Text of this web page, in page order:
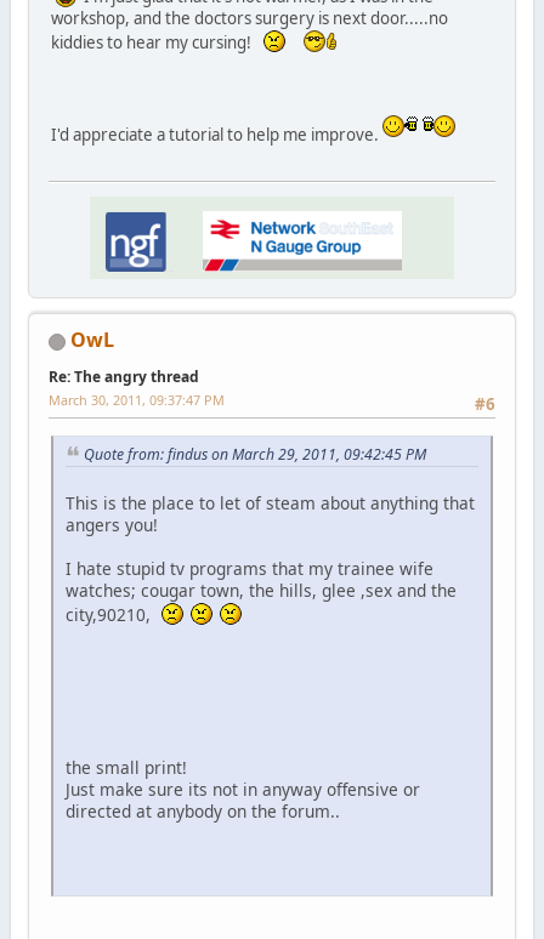
workshop, and the doctors surgery is next door.....no
kiddies to hear my cursing!
I'd appreciate a tutorial to help me improve.
OwL
Re: The angry thread
#6
March 30, 2011, 09:37:47 PM
Quote from: findus on March 29, 2011, 09:42:45 PM
This is the place to let of steam about anything that
angers you!
I hate stupid tv programs that my trainee wife
watches; cougar town, the hills, glee ,sex and the
city,90210,
the small print!
Just make sure its not in anyway offensive or
directed at anybody on the forum..